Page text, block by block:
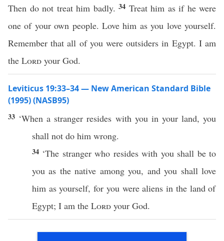
Then do not treat him badly. 34 Treat him as if he were
one of your own people. Love him as you love yourself.
Remember that all of you were outsiders in Egypt. I am
the Lord your God.
Leviticus 19:33–34 — New American Standard Bible
(1995) (NASB95)
33 ‘When a stranger resides with you in your land, you
shall not do him wrong.
34 ‘The strangerwho resideswith you shall be to
you as thenative amongyou, and you shalllove
him as yourself, for you werealiens in the landof
Egypt; I am the Lord your God.